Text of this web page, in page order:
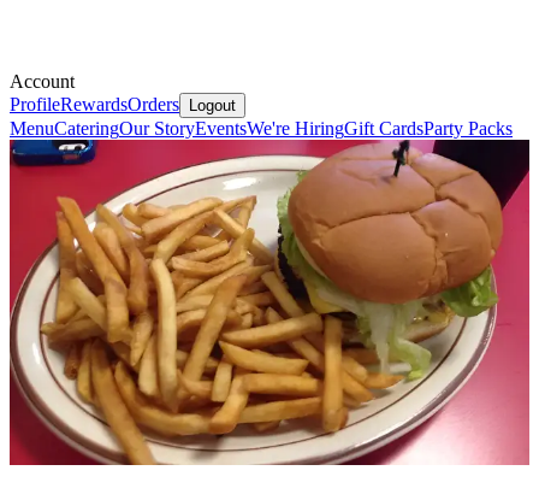
Account
ProfileRewardsOrders Logout
MenuCateringOur StoryEventsWe're HiringGift CardsParty Packs